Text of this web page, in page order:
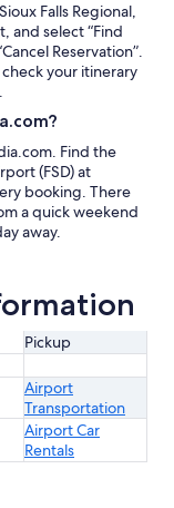
Falls Regional,
and select “Find
Reservation”.
your itinerary
Find the
(FSD) at
booking. There
a quick weekend
away.
Pickup
Airport
Transportation
Airport Car
Rentals